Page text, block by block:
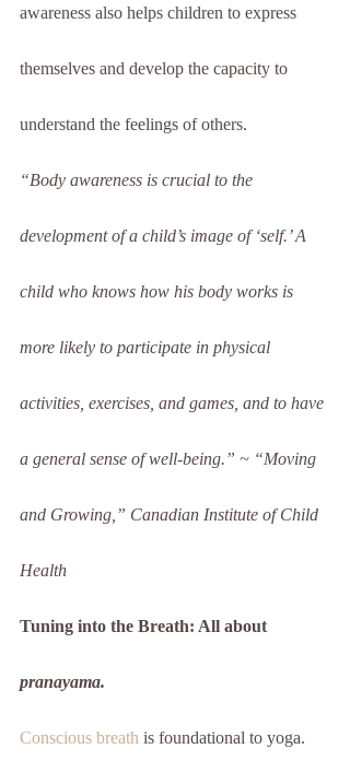
awareness also helps children to express
themselves and develop the capacity to
understand the feelings of others.
“Body awareness is crucial to the
development of a child’s image of ‘self.’ A
child who knows how his body works is
more likely to participate in physical
activities, exercises, and games, and to have
a general sense of well-being.” ~ “Moving
and Growing,” Canadian Institute of Child
Health
Tuning into the Breath: All about
pranayama.
Conscious breath is foundational to yoga.